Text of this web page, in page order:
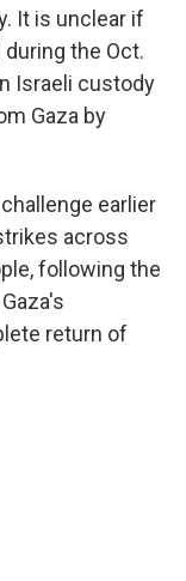
It is unclear if
the Oct.
Israeli custody
Gaza by
earlier
across
following the
return of